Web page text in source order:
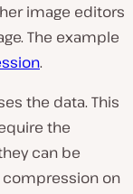
image editors
The example
.
the data. This
the
can be
compression on